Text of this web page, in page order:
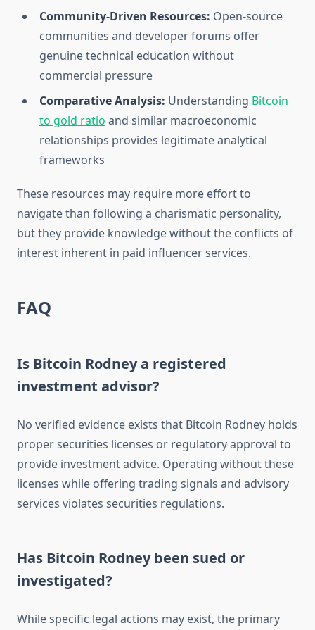
Community-Driven Resources: Open-source
communities and developer forums offer
genuine technical education without
commercial pressure
Comparative Analysis: Understanding Bitcoin
to gold ratio and similar macroeconomic
relationships provides legitimate analytical
frameworks
These resources may require more effort to
navigate than following a charismatic personality,
but they provide knowledge without the conflicts of
interest inherent in paid influencer services.
FAQ
Is Bitcoin Rodney a registered
investment advisor?
No verified evidence exists that Bitcoin Rodney holds
proper securities licenses or regulatory approval to
provide investment advice. Operating without these
licenses while offering trading signals and advisory
services violates securities regulations.
Has Bitcoin Rodney been sued or
investigated?
While specific legal actions may exist, the primary